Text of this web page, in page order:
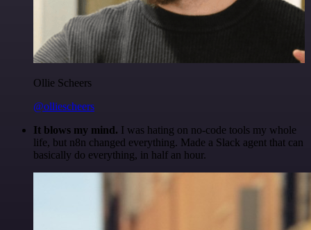
Ollie Scheers
@olliescheers
It blows my mind. I was hating on no-code tools my whole
life, but n8n changed everything. Made a Slack agent that can
basically do everything, in half an hour.